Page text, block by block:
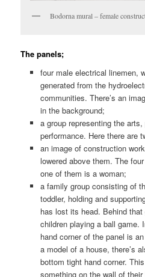
Bodorna mural – female
The panels;
four male electrical linemen,
generated from the
communities. There’s an
in the background;
a group representing the
performance. Here there are
an image of construction
lowered above them. The
one of them is a woman;
a family group consisting of
toddler, holding and
has lost its head. Behind
children playing a ball game.
hand corner of the panel is
a model of a house, there’s
bottom tight hand corner.
something on the wall of